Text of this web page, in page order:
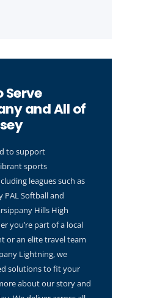
Serve
and All of
to support
sports
leagues such as
PAL Softball and
Hills High
you’re part of a local
or an elite travel team
Lightning, we
solutions to fit your
about our story and